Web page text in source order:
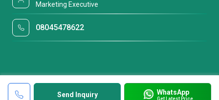
Send Inquiry WhatsApp
Get Latest Price
Marketing Executive
08045478622